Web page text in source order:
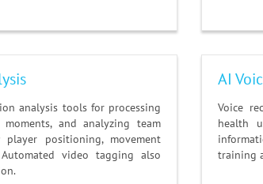
analysis tools for processing
and analyzing team
player positioning, movement
video tagging also
AI
Voice
health
training